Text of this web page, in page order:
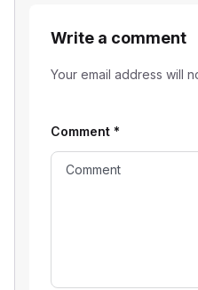
Write a comment
Your email address will
Comment *